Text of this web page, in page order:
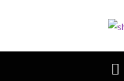
sheCareer